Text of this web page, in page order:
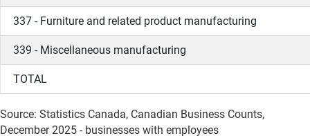
337 - Furniture and related product manufacturing
339 - Miscellaneous manufacturing
TOTAL
Source: Statistics Canada, Canadian Business Counts,
December 2025 - businesses with employees